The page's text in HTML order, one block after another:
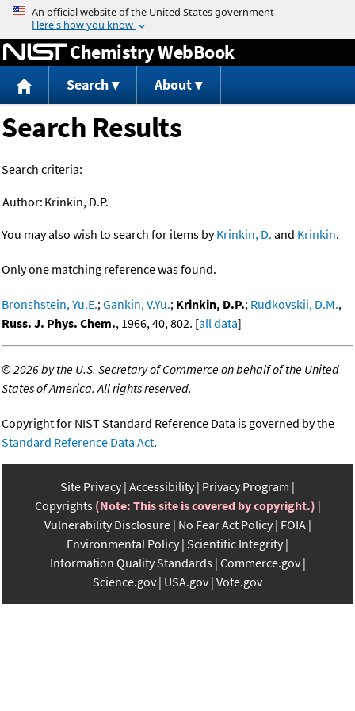
Jump to content
Chemistry WebBook
Search About
Search Results
Search criteria:
Author: Krinkin, D.P.
You may also wish to search for items byKrinkin, D. and Krinkin.
Only one matching reference was found.
Bronshstein, Yu.E.;Gankin, V.Yu.; Krinkin, D.P.; Rudkovskii, D.M.,
Russ. J. Phys. Chem., 1966, 40, 802. [all data]
©2026 by the U.S. Secretary of Commerce on behalf of the United
States of America. All rights reserved.
Copyright for NIST Standard Reference Data is governed by the
Standard Reference Data Act.
Site Privacy Accessibility Privacy Program
Copyrights (Note: This site is covered by copyright.)
Vulnerability Disclosure No Fear Act Policy FOIA
Environmental Policy Scientific Integrity
Information Quality Standards Commerce.gov
Science.gov USA.gov Vote.gov